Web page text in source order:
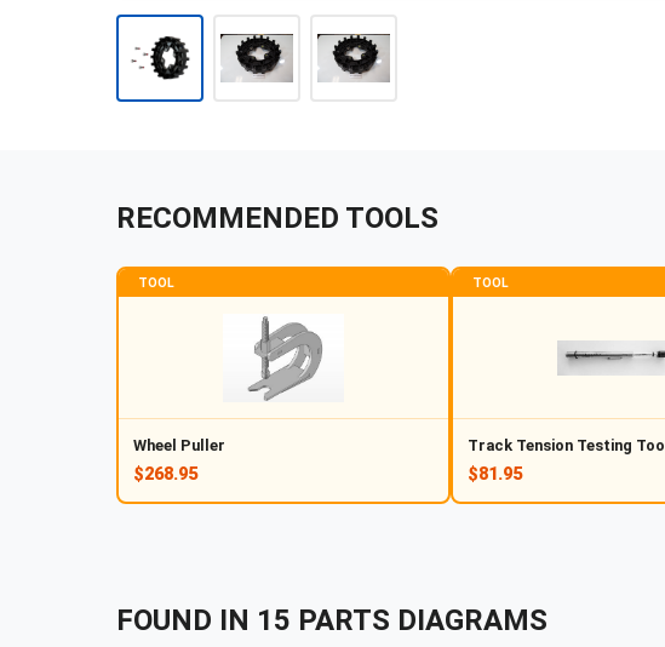
RECOMMENDED TOOLS
TOOL
Wheel Puller
$268.95
TOOL
Track Tension Testing Tool
$81.95
FOUND IN 15 PARTS DIAGRAMS